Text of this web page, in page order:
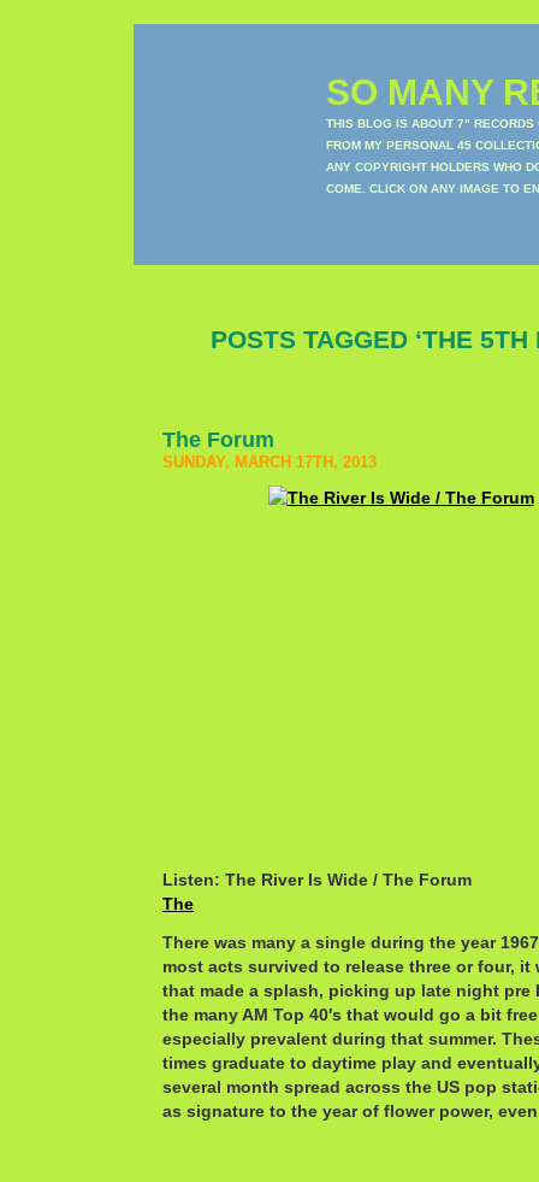
SO MANY
THIS BLOG IS ABOUT 7" RECORDS
FROM MY PERSONAL 45
ANY COPYRIGHT HOLDERS WHO
COME. CLICK ON ANY IMAGE TO
POSTS TAGGED ‘THE 5TH
The Forum
SUNDAY, MARCH 17TH, 2013
Listen: The River Is Wide / The Forum
The
There was many a single during the year
most acts survived to release three or four,
that made a splash, picking up late night pre
the many AM Top 40′s that would go a bit
especially prevalent during that summer.
times graduate to daytime play and
several month spread across the US pop
as signature to the year of flower power,